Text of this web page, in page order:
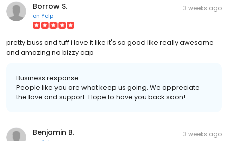
Borrow S.
on Yelp
3 weeks ago
pretty buss and tuff i love it like it's so good like really awesome
and amazing no bizzy cap
Business response:
People like you are what keep us going. We appreciate
the love and support. Hope to have you back soon!
Benjamin B. 3 weeks ago